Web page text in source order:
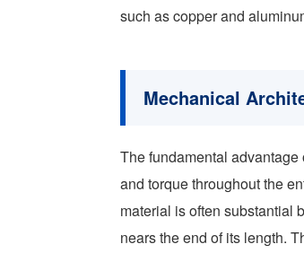
such as copper and
Mechanical
The fundamental
and torque throughout the
material is often substantial
nears the end of its length.